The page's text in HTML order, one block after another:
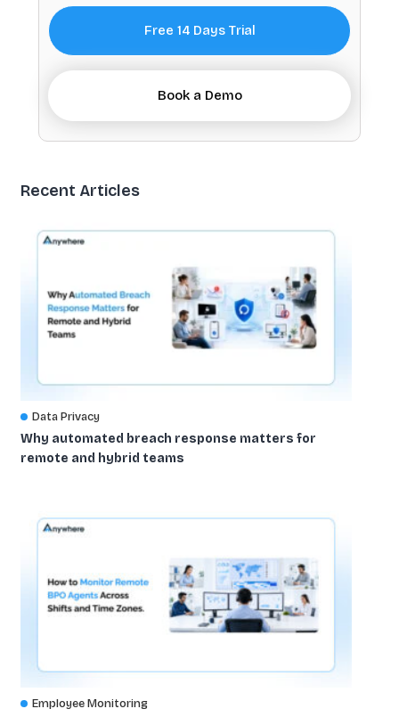
Free 14 Days Trial
Book a Demo
Recent Articles
Data Privacy
Why automated breach response matters for
remote and hybrid teams
Employee Monitoring